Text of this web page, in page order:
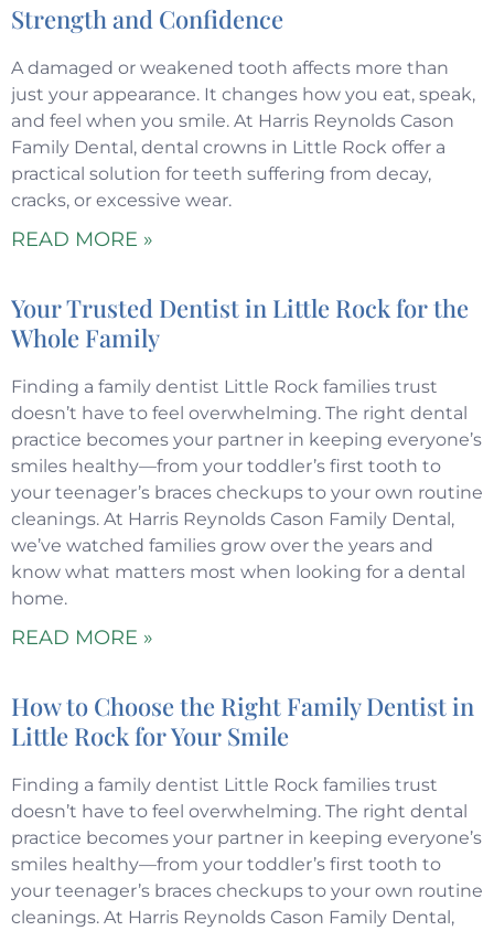
Strength and Confidence
A damaged or weakened tooth affects more than
just your appearance. It changes how you eat, speak,
and feel when you smile. At Harris Reynolds Cason
Family Dental, dental crowns in Little Rock offer a
practical solution for teeth suffering from decay,
cracks, or excessive wear.
READ MORE »
Your Trusted Dentist in Little Rock for the
Whole Family
Finding a family dentist Little Rock families trust
doesn’t have to feel overwhelming. The right dental
practice becomes your partner in keeping everyone’s
smiles healthy—from your toddler’s first tooth to
your teenager’s braces checkups to your own routine
cleanings. At Harris Reynolds Cason Family Dental,
we’ve watched families grow over the years and
know what matters most when looking for a dental
home.
READ MORE »
How to Choose the Right Family Dentist in
Little Rock for Your Smile
Finding a family dentist Little Rock families trust
doesn’t have to feel overwhelming. The right dental
practice becomes your partner in keeping everyone’s
smiles healthy—from your toddler’s first tooth to
your teenager’s braces checkups to your own routine
cleanings. At Harris Reynolds Cason Family Dental,